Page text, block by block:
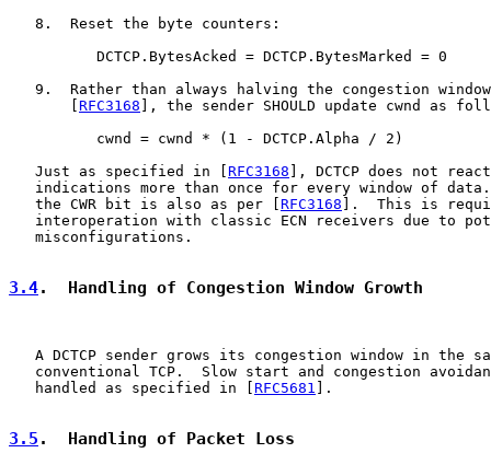
   8.  Reset the byte counters:
          DCTCP.BytesAcked = DCTCP.BytesMarked = 0
9.  Rather than always halving the congestion
       [
RFC3168 ], the sender SHOULD update cwnd as
          cwnd = cwnd * (1 - DCTCP.Alpha / 2)
   Just as specified in [
RFC3168 ], DCTCP does not
indications more than once for every window of
   the CWR bit is also as per [
RFC3168 ].  This is
interoperation with classic ECN receivers due to
   misconfigurations.
3.4.  Handling of Congestion Window Growth
A DCTCP sender grows its congestion window in the
conventional TCP.  Slow start and congestion
   handled as specified in [
RFC5681 ].
3.5 .  Handling of Packet Loss